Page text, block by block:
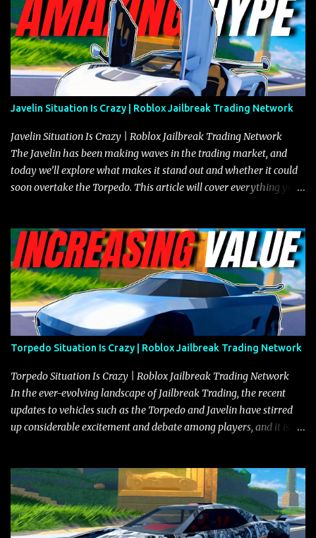
Javelin Situation Is Crazy | Roblox Jailbreak Trading Network
Javelin Situation Is Crazy | Roblox Jailbreak Trading Network
The Javelin has been making waves in the trading market, and
today we’ll explore what makes it stand out and whether it could
soon overtake the Torpedo. This article will cover everything you
the Javelin and the Torpedo are among the fastest vehicles in the
game. The Torpedo has a slightly higher top speed, about five
miles per hour faster than the Javelin, which gives it a slight edge
in a straight-line race. However, the Javelin makes up for it with
better acceleration, making it more effective for maneuvering
through city streets, engaging in police chases, and performing
robberies. The Javelin’s superior handling allows for quicker turns
and improved responsiveness, making it a favorite for those who
prioritize agility over pure speed. In real gameplay scenarios
where accele...
Torpedo Situation Is Crazy | Roblox Jailbreak Trading Network
Torpedo Situation Is Crazy | Roblox Jailbreak Trading Network
In the ever-evolving landscape of Jailbreak Trading, the recent
updates to vehicles such as the Torpedo and Javelin have stirred
up considerable excitement and debate among players, and it is
adjustments for other notable vehicles that are reshaping the
market dynamics. In this update, I’m focusing primarily on the
Torpedo and Javelin—two vehicles that have sparked extensive
discussion and heated debate in our community—while also